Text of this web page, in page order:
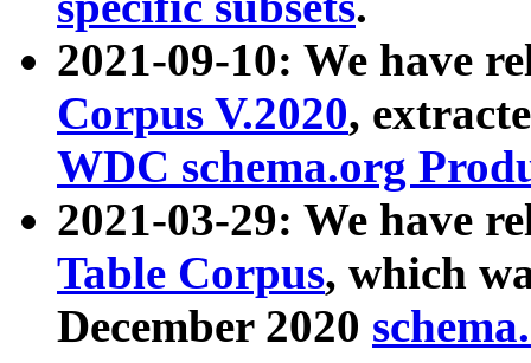
2021-09-10: We have
Corpus V.2020,
WDC schema.org
2021-03-29: We have
Table Corpus, which
December 2020